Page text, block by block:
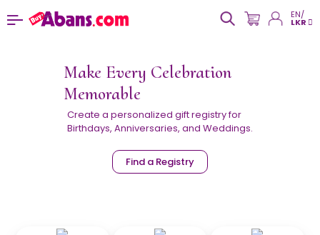
EN/
LKR
Make Every Celebration
Memorable
Create a personalized gift registry for
Birthdays, Anniversaries, and Weddings.
Find a Registry